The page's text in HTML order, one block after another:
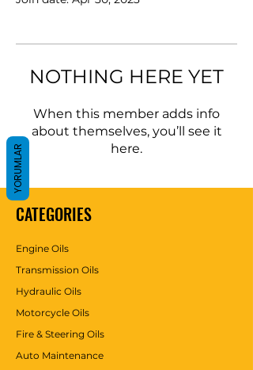
NOTHING HERE YET
When this member adds info
about themselves, you’ll see it
here.
CATEGORIES
Engine Oils
Transmission Oils
Hydraulic Oils
Motorcycle Oils
Fire & Steering Oils
Auto Maintenance
YORUMLAR